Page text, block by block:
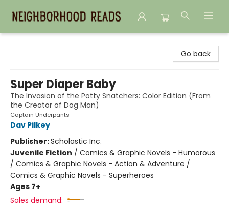
Go back
Super Diaper Baby
The Invasion of the Potty Snatchers: Color Edition (From
the Creator of Dog Man)
Captain Underpants
Dav Pilkey
Publisher:Scholastic Inc.
Juvenile Fiction / Comics & Graphic Novels - Humorous
/ Comics & Graphic Novels - Action & Adventure /
Comics & Graphic Novels - Superheroes
Ages 7+
Sales demand: